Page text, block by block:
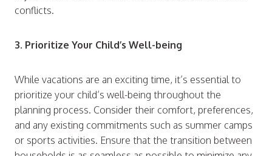
conflicts.
3. Prioritize Your Child’s Well-being
While vacations are an exciting time, it’s essential to
prioritize your child’s well-being throughout the
planning process. Consider their comfort, preferences,
and any existing commitments such as summer camps
or sports activities. Ensure that the transition between